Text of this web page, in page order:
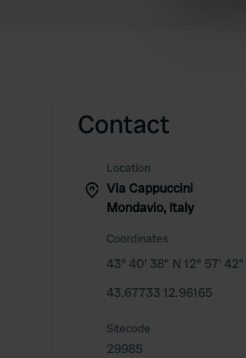
Contact
Location
Via Cappuccini
Mondavio, Italy
Coordinates
43° 40' 38" N 12° 57' 42"
43.67733 12.96165
Sitecode
29985